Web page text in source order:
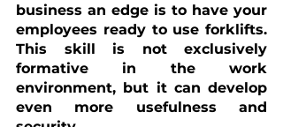
business an edge is to have your
employees ready to use forklifts.
This skill is not exclusively
formative in the work
environment, but it can develop
even more usefulness and